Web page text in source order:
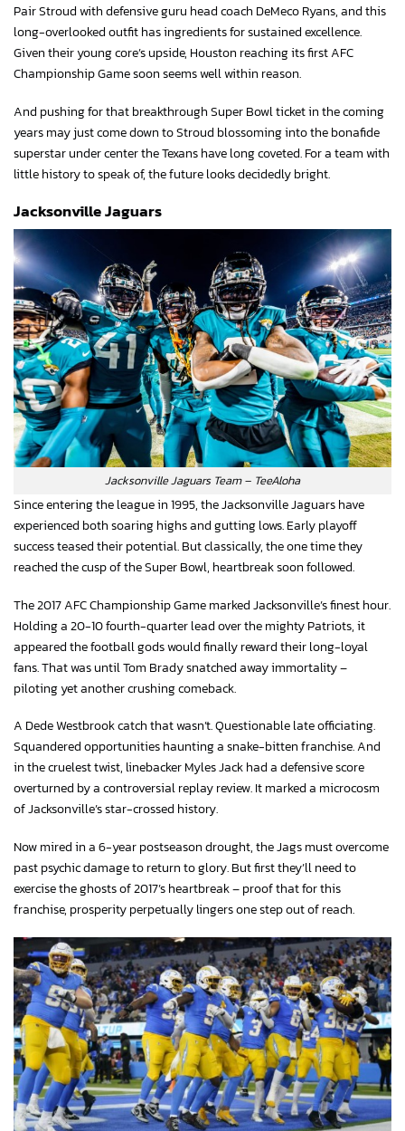
Pair Stroud with defensive guru head coach DeMeco Ryans, and this
long-overlooked outfit has ingredients for sustained excellence.
Given their young core’s upside, Houston reaching its first AFC
Championship Game soon seems well within reason.
And pushing for that breakthrough Super Bowl ticket in the coming
years may just come down to Stroud blossoming into the bonafide
superstar under center the Texans have long coveted. For a team with
little history to speak of, the future looks decidedly bright.
Jacksonville Jaguars
Jacksonville Jaguars Team – TeeAloha
Since entering the league in 1995, the Jacksonville Jaguars have
experienced both soaring highs and gutting lows. Early playoff
success teased their potential. But classically, the one time they
reached the cusp of the Super Bowl, heartbreak soon followed.
The 2017 AFC Championship Game marked Jacksonville’s finest hour.
Holding a 20-10 fourth-quarter lead over the mighty Patriots, it
appeared the football gods would finally reward their long-loyal
fans. That was until Tom Brady snatched away immortality –
piloting yet another crushing comeback.
A Dede Westbrook catch that wasn’t. Questionable late officiating.
Squandered opportunities haunting a snake-bitten franchise. And
in the cruelest twist, linebacker Myles Jack had a defensive score
overturned by a controversial replay review. It marked a microcosm
of Jacksonville’s star-crossed history.
Now mired in a 6-year postseason drought, the Jags must overcome
past psychic damage to return to glory. But first they’ll need to
exercise the ghosts of 2017’s heartbreak – proof that for this
franchise, prosperity perpetually lingers one step out of reach.